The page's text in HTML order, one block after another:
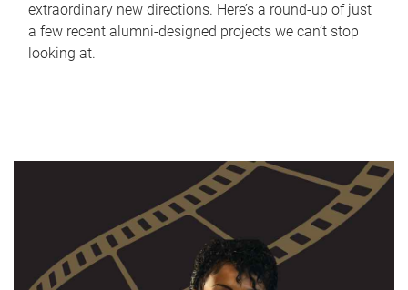
extraordinary new directions. Here’s a round-up of just
a few recent alumni-designed projects we can’t stop
looking at.